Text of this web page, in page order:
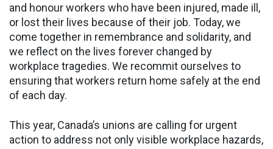
and honour workers who have been injured, made ill,
or lost their lives because of their job. Today, we
come together in remembrance and solidarity, and
we reflect on the lives forever changed by
workplace tragedies. We recommit ourselves to
ensuring that workers return home safely at the end
of each day.
This year, Canada’s unions are calling for urgent
action to address not only visible workplace hazards,